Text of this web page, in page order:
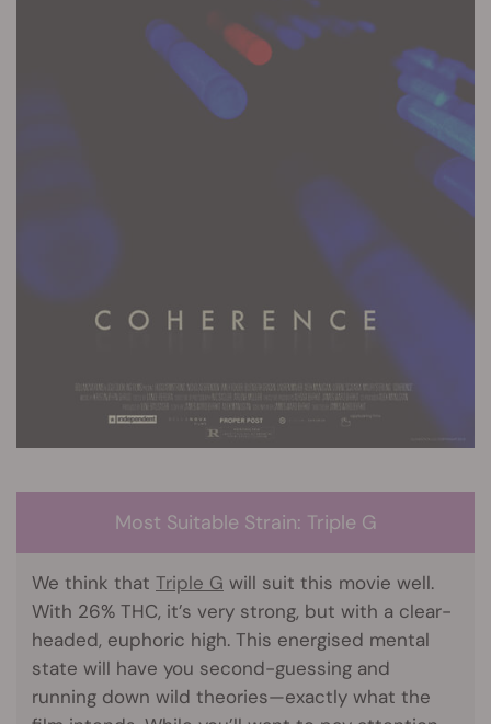
Most Suitable Strain: Triple G
We think that Triple G will suit this movie well.
With 26% THC, it’s very strong, but with a clear-
headed, euphoric high. This energised mental
state will have you second-guessing and
running down wild theories—exactly what the